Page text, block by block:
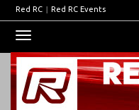
Red RC | Red RC Events